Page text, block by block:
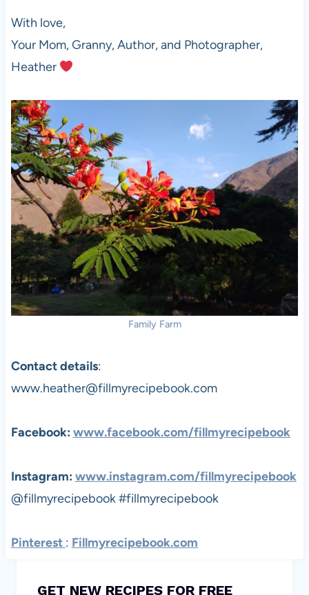
With love,
Your Mom, Granny, Author, and Photographer,
Heather
Family Farm
Contact details:
www.heather@fillmyrecipebook.com
Facebook: www.facebook.com/fillmyrecipebook
Instagram: www.instagram.com/fillmyrecipebook
@fillmyrecipebook #fillmyrecipebook
Pinterest : Fillmyrecipebook.com
GET NEW RECIPES FOR FREE